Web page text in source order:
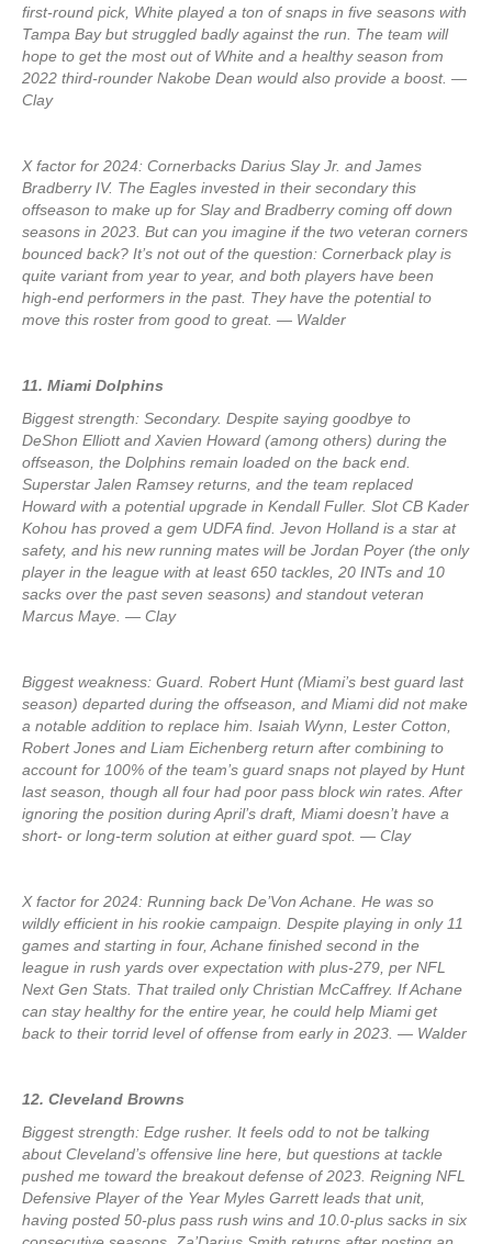
first-round pick, White played a ton of snaps in five seasons with
Tampa Bay but struggled badly against the run. The team will
hope to get the most out of White and a healthy season from
2022 third-rounder Nakobe Dean would also provide a boost. —
Clay
X factor for 2024: Cornerbacks Darius Slay Jr. and James
Bradberry IV. The Eagles invested in their secondary this
offseason to make up for Slay and Bradberry coming off down
seasons in 2023. But can you imagine if the two veteran corners
bounced back? It’s not out of the question: Cornerback play is
quite variant from year to year, and both players have been
high-end performers in the past. They have the potential to
move this roster from good to great. — Walder
11. Miami Dolphins
Biggest strength: Secondary. Despite saying goodbye to
DeShon Elliott and Xavien Howard (among others) during the
offseason, the Dolphins remain loaded on the back end.
Superstar Jalen Ramsey returns, and the team replaced
Howard with a potential upgrade in Kendall Fuller. Slot CB Kader
Kohou has proved a gem UDFA find. Jevon Holland is a star at
safety, and his new running mates will be Jordan Poyer (the only
player in the league with at least 650 tackles, 20 INTs and 10
sacks over the past seven seasons) and standout veteran
Marcus Maye. — Clay
Biggest weakness: Guard. Robert Hunt (Miami’s best guard last
season) departed during the offseason, and Miami did not make
a notable addition to replace him. Isaiah Wynn, Lester Cotton,
Robert Jones and Liam Eichenberg return after combining to
account for 100% of the team’s guard snaps not played by Hunt
last season, though all four had poor pass block win rates. After
ignoring the position during April’s draft, Miami doesn’t have a
short- or long-term solution at either guard spot. — Clay
X factor for 2024: Running back De’Von Achane. He was so
wildly efficient in his rookie campaign. Despite playing in only 11
games and starting in four, Achane finished second in the
league in rush yards over expectation with plus-279, per NFL
Next Gen Stats. That trailed only Christian McCaffrey. If Achane
can stay healthy for the entire year, he could help Miami get
back to their torrid level of offense from early in 2023. — Walder
12. Cleveland Browns
Biggest strength: Edge rusher. It feels odd to not be talking
about Cleveland’s offensive line here, but questions at tackle
pushed me toward the breakout defense of 2023. Reigning NFL
Defensive Player of the Year Myles Garrett leads that unit,
having posted 50-plus pass rush wins and 10.0-plus sacks in six